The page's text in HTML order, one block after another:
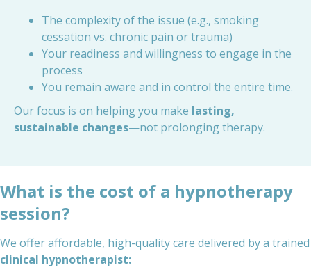
The complexity of the issue (e.g., smoking
cessation vs. chronic pain or trauma)
Your readiness and willingness to engage in the
process
You remain aware and in control the entire time.
Our focus is on helping you make lasting,
sustainable changes—not prolonging therapy.
What is the cost of a hypnotherapy
session?
We offer affordable, high-quality care delivered by a trained
clinical hypnotherapist: